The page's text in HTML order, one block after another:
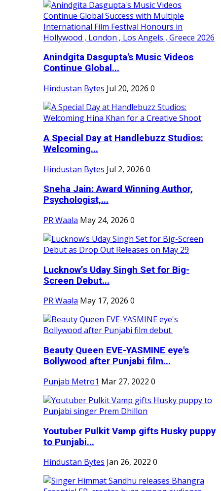
Anindgita Dasgupta's Music Videos
Continue Global...
Hindustan Bytes Jul 20, 2026 0
A Special Day at Handlebuzz Studios:
Welcoming...
Hindustan Bytes Jul 2, 2026 0
Sneha Jain: Award Winning Author,
Psychologist,...
PR Waala May 24, 2026 0
Lucknow’s Uday Singh Set for Big-
Screen Debut...
PR Waala May 17, 2026 0
Beauty Queen EVE-YASMINE eye's
Bollywood after Punjabi film...
Punjab Metro1 Mar 27, 2022 0
Youtuber Pulkit Vamp gifts Husky puppy
to Punjabi...
Hindustan Bytes Jan 26, 2022 0